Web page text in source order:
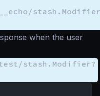
when the user
stash.Modifier?